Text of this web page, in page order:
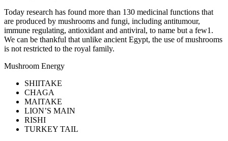
Today research has found more than 130 medicinal functions that
are produced by mushrooms and fungi, including antitumour,
immune regulating, antioxidant and antiviral, to name but a few1.
We can be thankful that unlike ancient Egypt, the use of mushrooms
is not restricted to the royal family.
Mushroom Energy
SHIITAKE
CHAGA
MAITAKE
LION’S MAIN
RISHI
TURKEY TAIL